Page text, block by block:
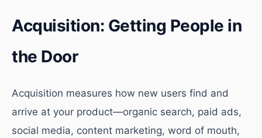
Acquisition: Getting People in
the Door
Acquisition measures how new users find and
arrive at your product—organic search, paid ads,
social media, content marketing, word of mouth,